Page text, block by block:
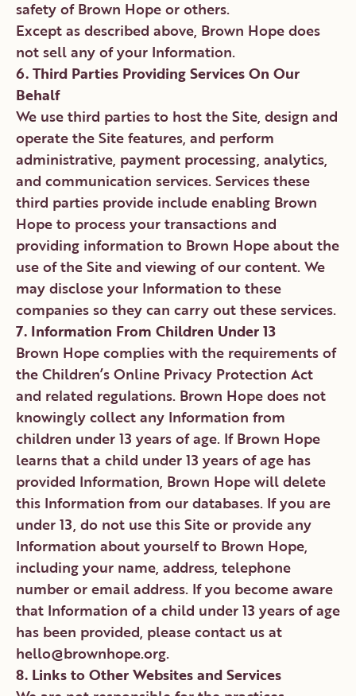
safety of Brown Hope or others.
Except as described above, Brown Hope does
not sell any of your Information.
6. Third Parties Providing Services On Our
Behalf
We use third parties to host the Site, design and
operate the Site features, and perform
administrative, payment processing, analytics,
and communication services. Services these
third parties provide include enabling Brown
Hope to process your transactions and
providing information to Brown Hope about the
use of the Site and viewing of our content. We
may disclose your Information to these
companies so they can carry out these services.
7. Information From Children Under 13
Brown Hope complies with the requirements of
the Children’s Online Privacy Protection Act
and related regulations. Brown Hope does not
knowingly collect any Information from
children under 13 years of age. If Brown Hope
learns that a child under 13 years of age has
provided Information, Brown Hope will delete
this Information from our databases. If you are
under 13, do not use this Site or provide any
Information about yourself to Brown Hope,
including your name, address, telephone
number or email address. If you become aware
that Information of a child under 13 years of age
has been provided, please contact us at
hello@brownhope.org.
8. Links to Other Websites and Services